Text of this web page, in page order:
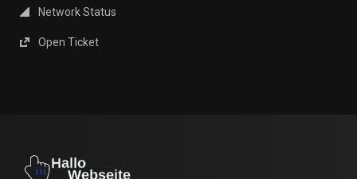
Network Status
Open Ticket